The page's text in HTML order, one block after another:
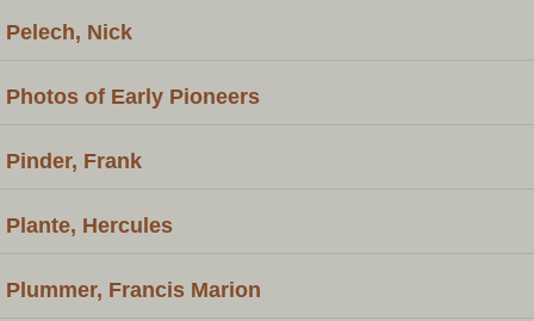
Pelech, Nick
Photos of Early Pioneers
Pinder, Frank
Plante, Hercules
Plummer, Francis Marion